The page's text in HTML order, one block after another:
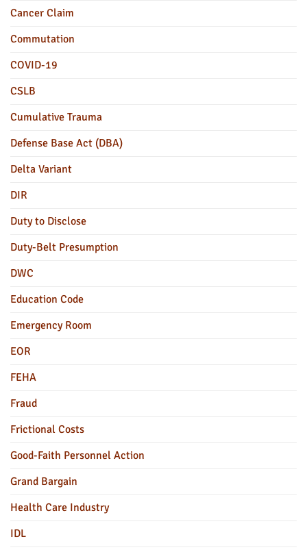
Cancer Claim
Commutation
COVID-19
CSLB
Cumulative Trauma
Defense Base Act (DBA)
Delta Variant
DIR
Duty to Disclose
Duty-Belt Presumption
DWC
Education Code
Emergency Room
EOR
FEHA
Fraud
Frictional Costs
Good-Faith Personnel Action
Grand Bargain
Health Care Industry
IDL